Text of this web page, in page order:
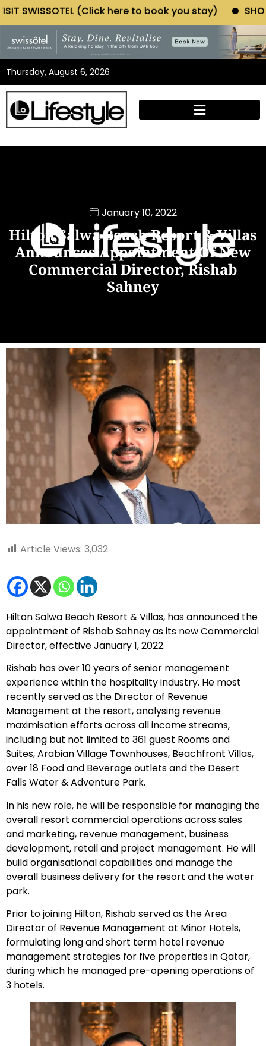
(Click here to book you stay) SHOP MORIANO
Thursday, August 6, 2026
January 10, 2022
Hilton Salwa Beach Resort & Villas
Announces Appointment Of New
Commercial Director, Rishab
Sahney
Article Views: 3,032
Hilton Salwa Beach Resort & Villas, has announced the
appointment of Rishab Sahney as its new Commercial
Director, effective January 1, 2022.
Rishab has over 10 years of senior management
experience within the hospitality industry. He most
recently served as the Director of Revenue
Management at the resort, analysing revenue
maximisation efforts across all income streams,
including but not limited to 361 guest Rooms and
Suites, Arabian Village Townhouses, Beachfront Villas,
over 18 Food and Beverage outlets and the Desert
Falls Water & Adventure Park.
In his new role, he will be responsible for managing the
overall resort commercial operations across sales
and marketing, revenue management, business
development, retail and project management. He will
build organisational capabilities and manage the
overall business delivery for the resort and the water
park.
Prior to joining Hilton, Rishab served as the Area
Director of Revenue Management at Minor Hotels,
formulating long and short term hotel revenue
management strategies for five properties in Qatar,
during which he managed pre-opening operations of
3 hotels.